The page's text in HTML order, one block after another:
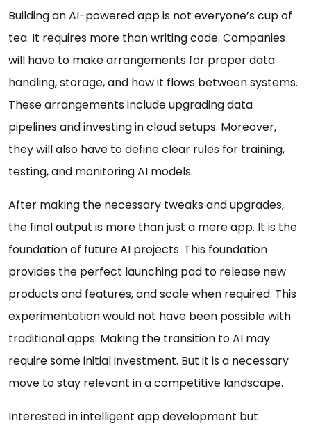
Building an AI-powered app is not everyone’s cup of
tea. It requires more than writing code. Companies
will have to make arrangements for proper data
handling, storage, and how it flows between systems.
These arrangements include upgrading data
pipelines and investing in cloud setups. Moreover,
they will also have to define clear rules for training,
testing, and monitoring AI models.
After making the necessary tweaks and upgrades,
the final output is more than just a mere app. It is the
foundation of future AI projects. This foundation
provides the perfect launching pad to release new
products and features, and scale when required. This
experimentation would not have been possible with
traditional apps. Making the transition to AI may
require some initial investment. But it is a necessary
move to stay relevant in a competitive landscape.
Interested in intelligent app development but